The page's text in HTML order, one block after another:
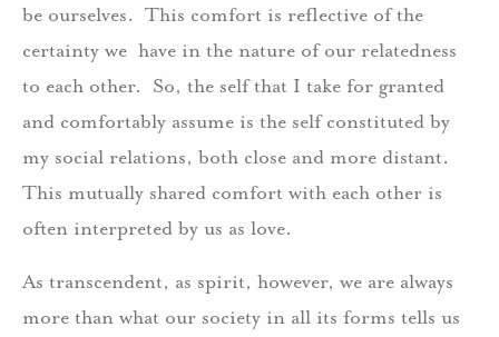
be ourselves. This comfort is reflective of the
certainty we have in the nature of our relatedness
to each other. So, the self that I take for granted
and comfortably assume is the self constituted by
my social relations, both close and more distant.
This mutually shared comfort with each other is
often interpreted by us as love.
As transcendent, as spirit, however, we are always
more than what our society in all its forms tells us